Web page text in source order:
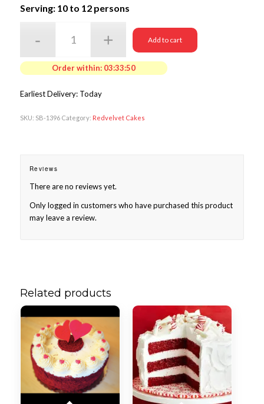
Serving: 10to 12 persons
Add to cart
Order within: 03:33:50
Earliest Delivery: Today
SKU: SB-1396 Category: Redvelvet Cakes
Reviews
There are no reviews yet.
Only logged in customers who have purchased this product
may leave a review.
Related products